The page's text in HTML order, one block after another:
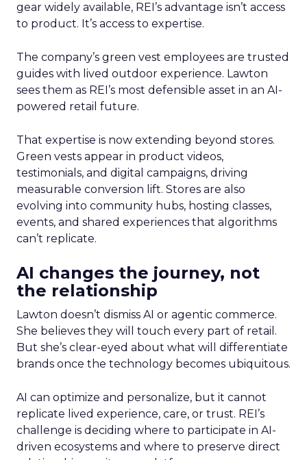
gear widely available, REI’s advantage isn’t access
to product. It’s access to expertise.
The company’s green vest employees are trusted
guides with lived outdoor experience. Lawton
sees them as REI’s most defensible asset in an AI-
powered retail future.
That expertise is now extending beyond stores.
Green vests appear in product videos,
testimonials, and digital campaigns, driving
measurable conversion lift. Stores are also
evolving into community hubs, hosting classes,
events, and shared experiences that algorithms
can’t replicate.
AI changes the journey, not
the relationship
Lawton doesn’t dismiss AI or agentic commerce.
She believes they will touch every part of retail.
But she’s clear-eyed about what will differentiate
brands once the technology becomes ubiquitous.
AI can optimize and personalize, but it cannot
replicate lived experience, care, or trust. REI’s
challenge is deciding where to participate in AI-
driven ecosystems and where to preserve direct